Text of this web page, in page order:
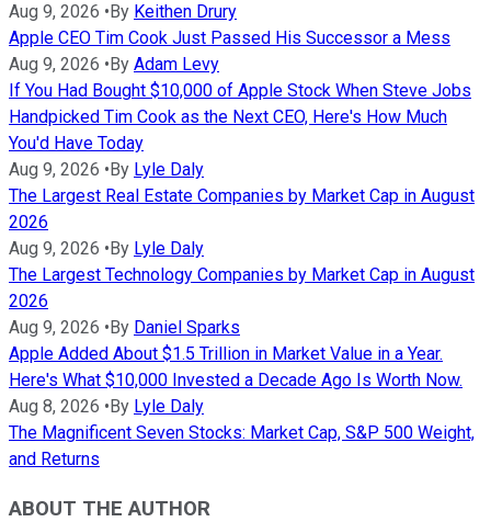
Aug 9, 2026 •By Keithen Drury
Apple CEO Tim Cook Just Passed His Successor a Mess
Aug 9, 2026 •By Adam Levy
If You Had Bought $10,000 of Apple Stock When Steve Jobs
Handpicked Tim Cook as the Next CEO, Here's How Much
You'd Have Today
Aug 9, 2026 •By Lyle Daly
The Largest Real Estate Companies by Market Cap in August
2026
Aug 9, 2026 •By Lyle Daly
The Largest Technology Companies by Market Cap in August
2026
Aug 9, 2026 •By Daniel Sparks
Apple Added About $1.5 Trillion in Market Value in a Year.
Here's What $10,000 Invested a Decade Ago Is Worth Now.
Aug 8, 2026 •By Lyle Daly
The Magnificent Seven Stocks: Market Cap, S&P 500 Weight,
and Returns
ABOUT THE AUTHOR